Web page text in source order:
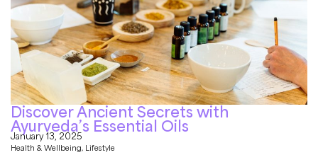
Discover Ancient Secrets with
Ayurveda’s Essential Oils
January 13, 2025
Health & Wellbeing, Lifestyle